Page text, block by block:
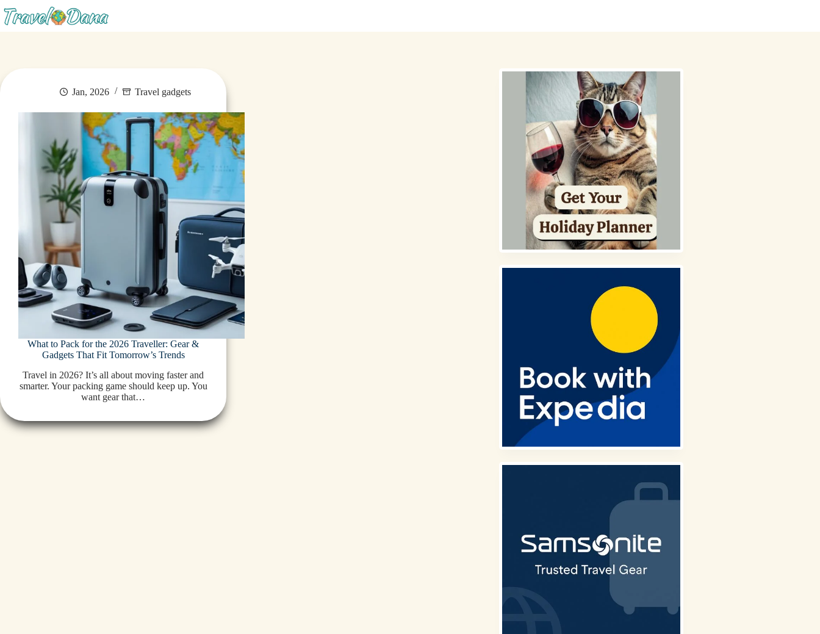
Jan, 2026 Travel gadgets
What to Pack for the 2026 Traveller: Gear &
Gadgets That Fit Tomorrow’s Trends
Travel in 2026? It’s all about moving faster and
smarter. Your packing game should keep up. You
want gear that…